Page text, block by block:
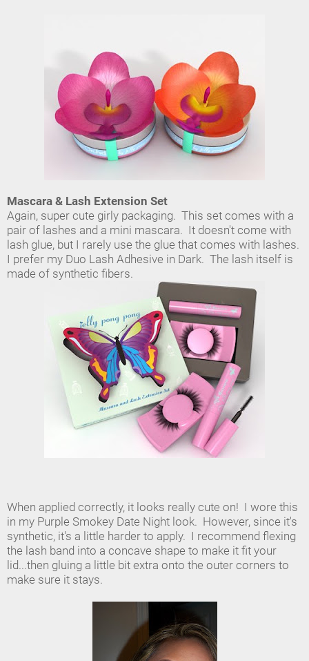
Mascara & Lash Extension Set
Again, super cute girly packaging. This set comes with a
pair of lashes and a mini mascara. It doesn't come with
lash glue, but I rarely use the glue that comes with lashes.
I prefer my Duo Lash Adhesive in Dark. The lash itself is
made of synthetic fibers.
When applied correctly, it looks really cute on! I wore this
in my Purple Smokey Date Night look. However, since it's
synthetic, it's a little harder to apply. I recommend flexing
the lash band into a concave shape to make it fit your
lid...then gluing a little bit extra onto the outer corners to
make sure it stays.